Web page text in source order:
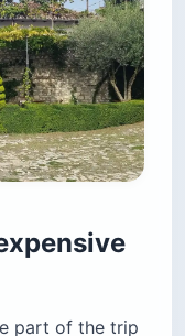
part of the trip